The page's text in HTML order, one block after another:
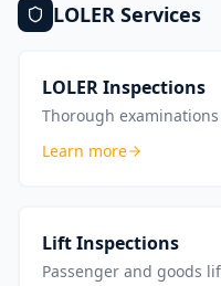
LOLER Services
LOLER Inspections
Thorough
Learn more
Lift Inspections
Passenger and goods